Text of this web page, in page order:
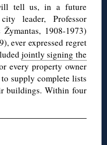
tell us, in a future
leader, Professor
1908-1973)
ever expressed regret
jointly signing the
every property owner
supply complete lists
buildings. Within four